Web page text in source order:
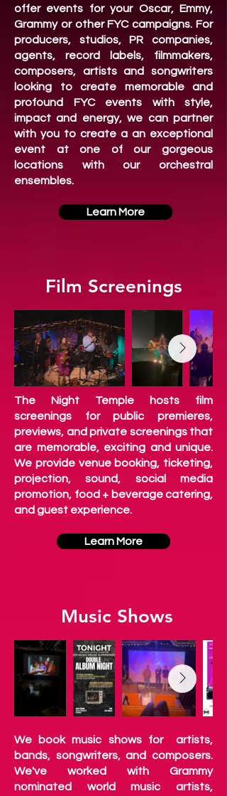
offer events for your Oscar, Emmy,
Grammy or other FYC campaigns. For
producers, studios, PR companies,
agents, record labels, filmmakers,
composers, artists and songwriters
looking to create memorable and
profound FYC events with style,
impact and energy, we can partner
with you to create a an exceptional
event at one of our gorgeous
locations with our orchestral
ensembles.
Learn More
Film Screenings
The Night Temple hosts film
screenings for public premieres,
previews, and private screenings that
are memorable, exciting and unique.
We provide venue booking, ticketing,
projection, sound, social media
promotion, food + beverage catering,
and guest experience.
Learn More
Music Shows
We book music shows for artists,
bands, songwriters, and composers.
We've worked with Grammy
nominated world music artists,